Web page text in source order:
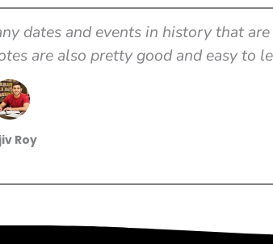
dates and events in history that
are also pretty good and easy to
Roy